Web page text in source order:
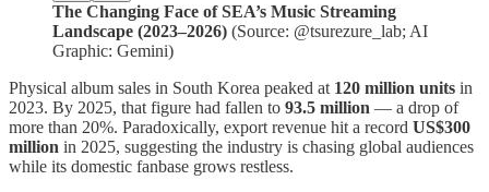
The Changing Face of SEA’s Music Streaming
Landscape (2023–2026) (Source: @tsurezure_lab; AI
Graphic: Gemini)
Physical album sales in South Korea peaked at 120 million units in
2023. By 2025, that figure had fallen to 93.5 million — a drop of
more than 20%. Paradoxically, export revenue hit a record US$300
million in 2025, suggesting the industry is chasing global audiences
while its domestic fanbase grows restless.